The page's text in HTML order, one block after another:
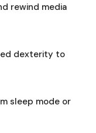
rewind media
dexterity to
sleep mode or